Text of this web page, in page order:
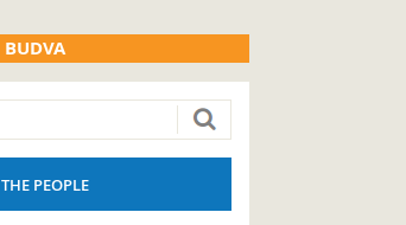
BUDVA
PEOPLE